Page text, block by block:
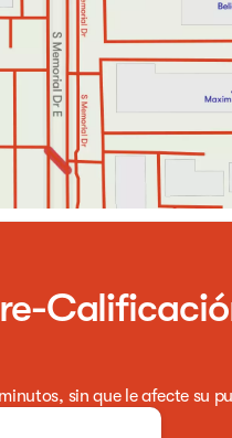
sin que le afecte su